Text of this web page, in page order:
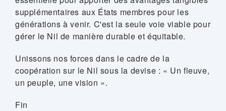
supplémentaires aux États membres pour les
générations à venir. C'est la seule voie viable pour
gérer le Nil de manière durable et équitable.
Unissons nos forces dans le cadre de la
coopération sur le Nil sous la devise : « Un fleuve,
un peuple, une vision ».
Fin